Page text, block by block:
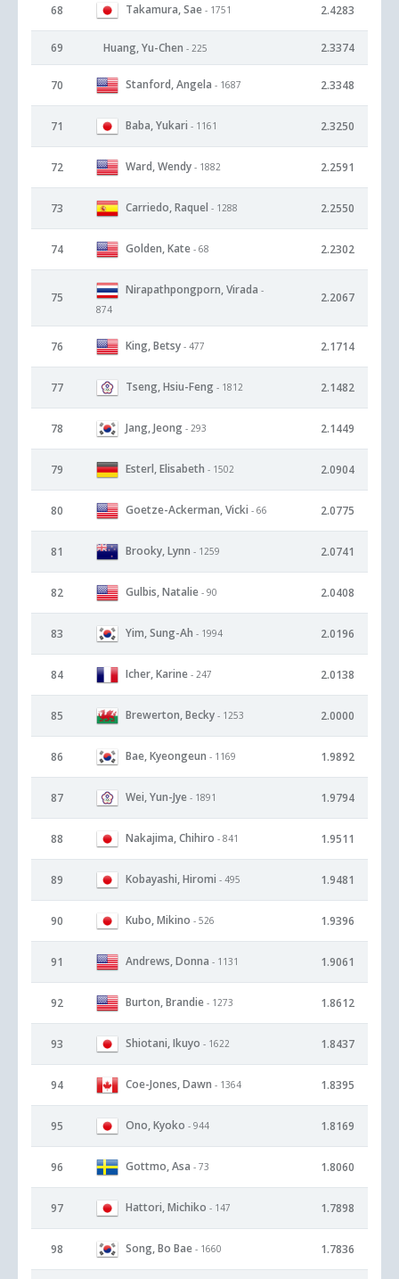
68 Takamura, Sae - 1751 2.4283
69 Huang, Yu-Chen - 225 2.3374
70 Stanford, Angela - 1687 2.3348
71 Baba, Yukari - 1161 2.3250
72 Ward, Wendy - 1882 2.2591
73 Carriedo, Raquel - 1288 2.2550
74 Golden, Kate - 68 2.2302
75
Nirapathpongporn, Virada -
874
2.2067
76 King, Betsy - 477 2.1714
77 Tseng, Hsiu-Feng - 1812 2.1482
78 Jang, Jeong - 293 2.1449
79 Esterl, Elisabeth - 1502 2.0904
80 Goetze-Ackerman, Vicki - 66 2.0775
81 Brooky, Lynn - 1259 2.0741
82 Gulbis, Natalie - 90 2.0408
83 Yim, Sung-Ah - 1994 2.0196
84 Icher, Karine - 247 2.0138
85 Brewerton, Becky - 1253 2.0000
86 Bae, Kyeongeun - 1169 1.9892
87 Wei, Yun-Jye - 1891 1.9794
88 Nakajima, Chihiro - 841 1.9511
89 Kobayashi, Hiromi - 495 1.9481
90 Kubo, Mikino - 526 1.9396
91 Andrews, Donna - 1131 1.9061
92 Burton, Brandie - 1273 1.8612
93 Shiotani, Ikuyo - 1622 1.8437
94 Coe-Jones, Dawn - 1364 1.8395
95 Ono, Kyoko - 944 1.8169
96 Gottmo, Asa - 73 1.8060
97 Hattori, Michiko - 147 1.7898
98 Song, Bo Bae - 1660 1.7836